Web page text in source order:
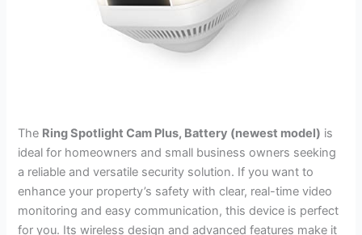
The Ring Spotlight Cam Plus, Battery (newest model) is
ideal for homeowners and small business owners seeking
a reliable and versatile security solution. If you want to
enhance your property’s safety with clear, real-time video
monitoring and easy communication, this device is perfect
for you. Its wireless design and advanced features make it